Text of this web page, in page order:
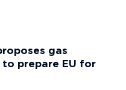
gas
prepare EU for